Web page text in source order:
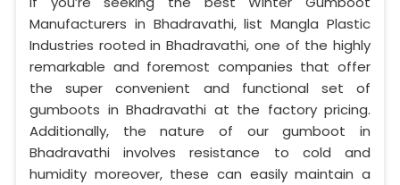
Manufacturers in Bhadravathi, list Mangla Plastic
Industries rooted in Bhadravathi, one of the highly
remarkable and foremost companies that offer
the super convenient and functional set of
gumboots in Bhadravathi at the factory pricing.
Additionally, the nature of our gumboot in
Bhadravathi involves resistance to cold and
humidity moreover, these can easily maintain a